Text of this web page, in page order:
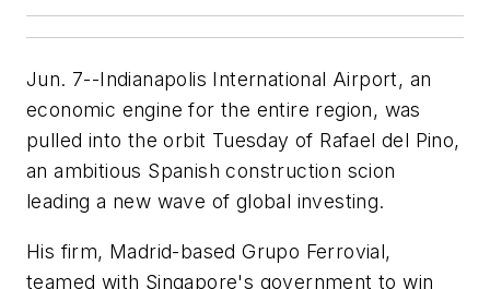
Jun. 7--Indianapolis International Airport, an
economic engine for the entire region, was
pulled into the orbit Tuesday of Rafael del Pino,
an ambitious Spanish construction scion
leading a new wave of global investing.
His firm, Madrid-based Grupo Ferrovial,
teamed with Singapore's government to win